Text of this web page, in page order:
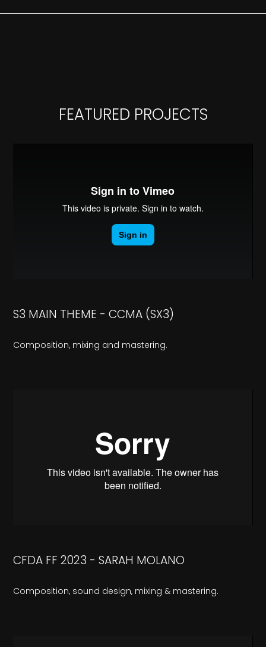
FEATURED PROJECTS
S3 MAIN THEME - CCMA (SX3)
Composition, mixing and mastering.
CFDA FF 2023 - SARAH MOLANO
Composition, sound design, mixing & mastering.